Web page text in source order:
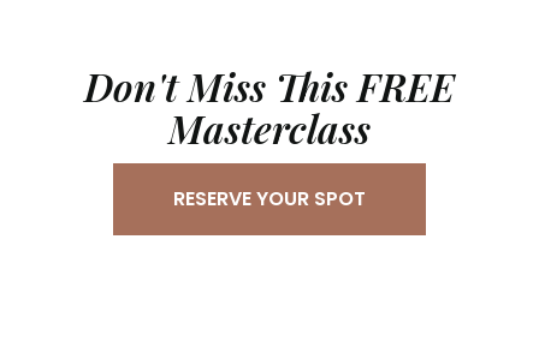
Don't Miss This FREE
Masterclass
RESERVE YOUR SPOT